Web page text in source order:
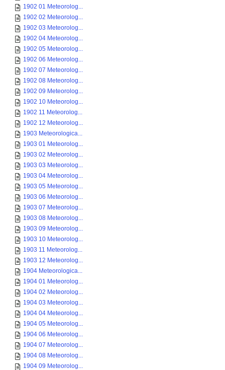
1902 01 Meteorolog...
1902 02 Meteorolog...
1902 03 Meteorolog...
1902 04 Meteorolog...
1902 05 Meteorolog...
1902 06 Meteorolog...
1902 07 Meteorolog...
1902 08 Meteorolog...
1902 09 Meteorolog...
1902 10 Meteorolog...
1902 11 Meteorolog...
1902 12 Meteorolog...
1903 Meteorologica...
1903 01 Meteorolog...
1903 02 Meteorolog...
1903 03 Meteorolog...
1903 04 Meteorolog...
1903 05 Meteorolog...
1903 06 Meteorolog...
1903 07 Meteorolog...
1903 08 Meteorolog...
1903 09 Meteorolog...
1903 10 Meteorolog...
1903 11 Meteorolog...
1903 12 Meteorolog...
1904 Meteorologica...
1904 01 Meteorolog...
1904 02 Meteorolog...
1904 03 Meteorolog...
1904 04 Meteorolog...
1904 05 Meteorolog...
1904 06 Meteorolog...
1904 07 Meteorolog...
1904 08 Meteorolog...
1904 09 Meteorolog...